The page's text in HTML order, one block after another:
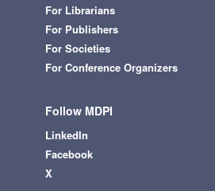
For Librarians
For Publishers
For Societies
For Conference Organizers
Follow MDPI
LinkedIn
Facebook
X